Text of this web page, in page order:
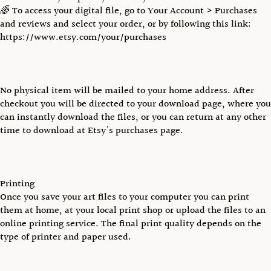
🌈 To access your digital file, go to Your Account > Purchases
and reviews and select your order, or by following this link:
https://www.etsy.com/your/purchases
No physical item will be mailed to your home address. After
checkout you will be directed to your download page, where you
can instantly download the files, or you can return at any other
time to download at Etsy's purchases page.
Printing
Once you save your art files to your computer you can print
them at home, at your local print shop or upload the files to an
online printing service. The final print quality depends on the
type of printer and paper used.